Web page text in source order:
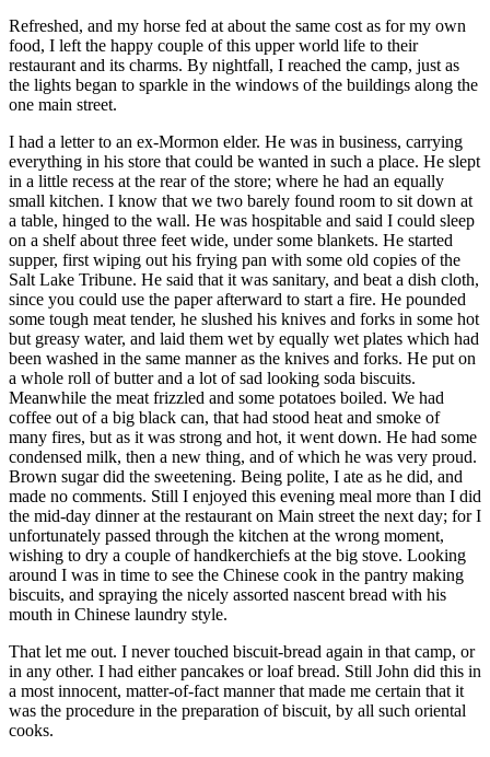
Refreshed, and my horse fed at about the same cost as for my own
food, I left the happy couple of this upper world life to their
restaurant and its charms. By nightfall, I reached the camp, just as
the lights began to sparkle in the windows of the buildings along the
one main street.
I had a letter to an ex-Mormon elder. He was in business, carrying
everything in his store that could be wanted in such a place. He slept
in a little recess at the rear of the store; where he had an equally
small kitchen. I know that we two barely found room to sit down at
a table, hinged to the wall. He was hospitable and said I could sleep
on a shelf about three feet wide, under some blankets. He started
supper, first wiping out his frying pan with some old copies of the
Salt Lake Tribune. He said that it was sanitary, and beat a dish cloth,
since you could use the paper afterward to start a fire. He pounded
some tough meat tender, he slushed his knives and forks in some hot
but greasy water, and laid them wet by equally wet plates which had
been washed in the same manner as the knives and forks. He put on
a whole roll of butter and a lot of sad looking soda biscuits.
Meanwhile the meat frizzled and some potatoes boiled. We had
coffee out of a big black can, that had stood heat and smoke of
many fires, but as it was strong and hot, it went down. He had some
condensed milk, then a new thing, and of which he was very proud.
Brown sugar did the sweetening. Being polite, I ate as he did, and
made no comments. Still I enjoyed this evening meal more than I did
the mid-day dinner at the restaurant on Main street the next day; for I
unfortunately passed through the kitchen at the wrong moment,
wishing to dry a couple of handkerchiefs at the big stove. Looking
around I was in time to see the Chinese cook in the pantry making
biscuits, and spraying the nicely assorted nascent bread with his
mouth in Chinese laundry style.
That let me out. I never touched biscuit-bread again in that camp, or
in any other. I had either pancakes or loaf bread. Still John did this in
a most innocent, matter-of-fact manner that made me certain that it
was the procedure in the preparation of biscuit, by all such oriental
cooks.